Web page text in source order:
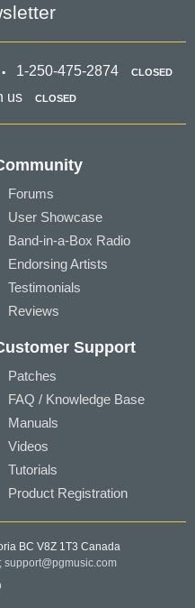
1-250-475-2874 CLOSED
us CLOSED
Forums
User Showcase
Band-in-a-Box Radio
Endorsing Artists
Testimonials
Reviews
Support
Patches
FAQ / Knowledge Base
Manuals
Videos
Tutorials
Product Registration
BC V8Z 1T3 Canada
support@pgmusic.com